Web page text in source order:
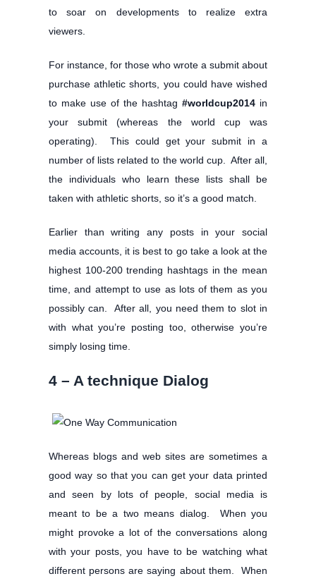
to soar on developments to realize extra
viewers.
For instance, for those who wrote a submit about
purchase athletic shorts, you could have wished
to make use of the hashtag #worldcup2014 in
your submit (whereas the world cup was
operating). This could get your submit in a
number of lists related to the world cup. After all,
the individuals who learn these lists shall be
taken with athletic shorts, so it’s a good match.
Earlier than writing any posts in your social
media accounts, it is best to go take a look at the
highest 100-200 trending hashtags in the mean
time, and attempt to use as lots of them as you
possibly can. After all, you need them to slot in
with what you’re posting too, otherwise you’re
simply losing time.
4 – A technique Dialog
Whereas blogs and web sites are sometimes a
good way so that you can get your data printed
and seen by lots of people, social media is
meant to be a two means dialog. When you
might provoke a lot of the conversations along
with your posts, you have to be watching what
different persons are saying about them. When